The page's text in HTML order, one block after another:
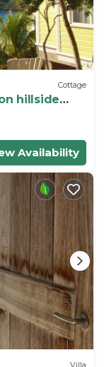
Cottage
hillside
Availability
Villa